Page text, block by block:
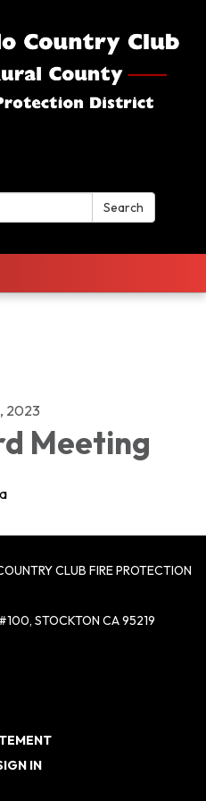
Search
2023
Meeting
CLUB FIRE PROTECTION
STOCKTON CA 95219
IN